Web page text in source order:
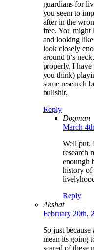
guardians for
you seem to
after in the
free. You might
and looking
look closely
around it’s
properly. I have
you think)
some research
bullshit.
Reply
Dogman
March
Well put.
research
enoungh
history of
Reply
Akshat
February 20th,
So just
mean its going
scared of these